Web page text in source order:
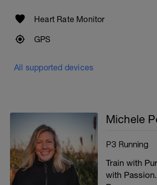
Heart Rate Monitor
GPS
All supported devices
Michele
P3 Running
Train with
with